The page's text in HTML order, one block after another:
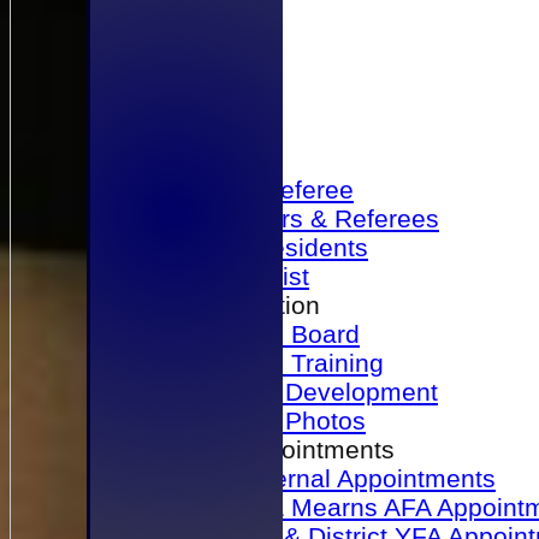
Become a Referee
Office Bearers & Referees
Past Presidents
Senior List
Our Association
Honours Board
Physical Training
Referee Development
Referee Photos
Referee Appointments
A&P Internal Appointments
Angus & Mearns AFA